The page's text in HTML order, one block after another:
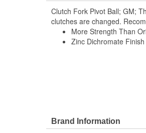
Clutch Fork Pivot Ball; GM;
clutches are changed.
More Strength Than
Zinc Dichromate
Brand Information